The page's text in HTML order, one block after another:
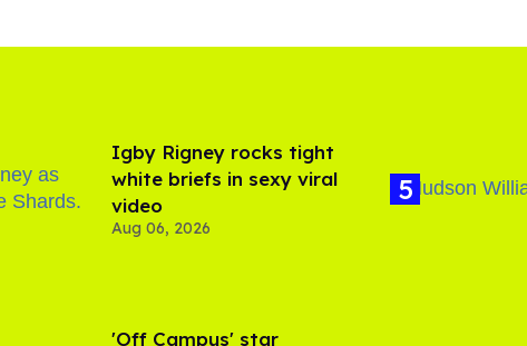
​Igby Rigney rocks tight
white briefs in sexy viral
video
Aug 06, 2026
'Off Campus' star